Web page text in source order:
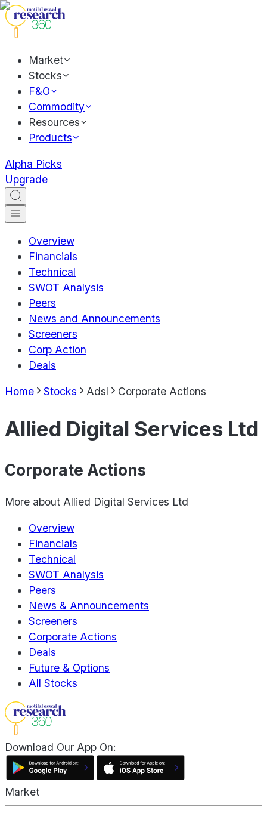
Market
Stocks
F&O
Commodity
Resources
Products
Alpha Picks
Upgrade
Overview
Financials
Technical
SWOT Analysis
Peers
News and Announcements
Screeners
Corp Action
Deals
Home Stocks Adsl Corporate Actions
Allied Digital Services Ltd
Corporate Actions
More about Allied Digital Services Ltd
Overview
Financials
Technical
SWOT Analysis
Peers
News & Announcements
Screeners
Corporate Actions
Deals
Future & Options
All Stocks
Download Our App On:
Market